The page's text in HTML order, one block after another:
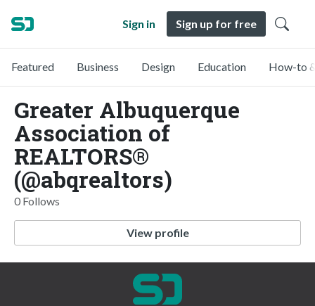
Sign in Sign up for free
Featured Business Design Education How-to
Greater Albuquerque
Association of
REALTORS®
(@abqrealtors)
0 Follows
View profile